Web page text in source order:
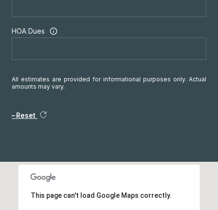
HOA Dues
All estimates are provided for informational purposes only. Actual
amounts may vary.
Reset
This page can't load Google Maps correctly.